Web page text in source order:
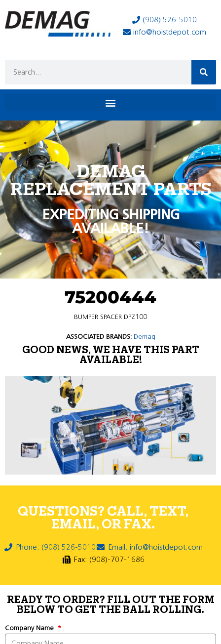
(908) 526-5010
info@hoistdepot.com
DEMAG
REPLACEMENT PARTS
EXPEDITING SHIPPING
AVAILABLE!
75200444
BUMPER SPACER DPZ100
ASSOCIATED BRANDS: Demag
GOOD NEWS, WE HAVE THIS PART
AVAILABLE!
QUESTIONS? CALL, TEXT,
EMAIL, OR FAX.
Phone: (908) 526-5010
Email: info@hoistdepot.com
Fax: (908)-707-1686
READY TO ORDER? FILL OUT THE FORM
BELOW TO GET THE BALL ROLLING.
Company Name